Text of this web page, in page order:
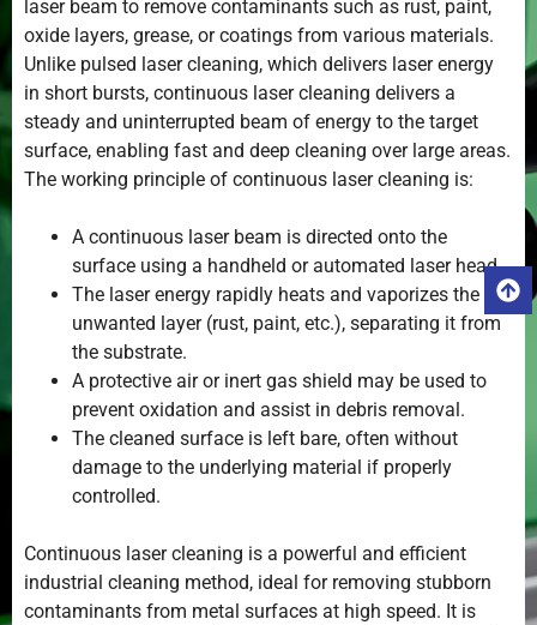
laser beam to remove contaminants such as rust, paint,
oxide layers, grease, or coatings from various materials.
Unlike pulsed laser cleaning, which delivers laser energy
in short bursts, continuous laser cleaning delivers a
steady and uninterrupted beam of energy to the target
surface, enabling fast and deep cleaning over large areas.
The working principle of continuous laser cleaning is:
A continuous laser beam is directed onto the
surface using a handheld or automated laser head.
The laser energy rapidly heats and vaporizes the
unwanted layer (rust, paint, etc.), separating it from
the substrate.
A protective air or inert gas shield may be used to
prevent oxidation and assist in debris removal.
The cleaned surface is left bare, often without
damage to the underlying material if properly
controlled.
Continuous laser cleaning is a powerful and efficient
industrial cleaning method, ideal for removing stubborn
contaminants from metal surfaces at high speed. It is